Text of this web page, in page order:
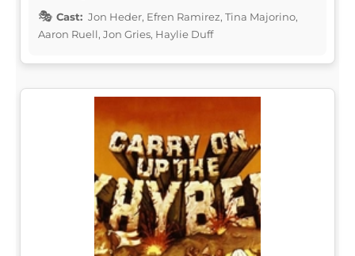
Cast: Jon Heder, Efren Ramirez, Tina Majorino,
Aaron Ruell, Jon Gries, Haylie Duff